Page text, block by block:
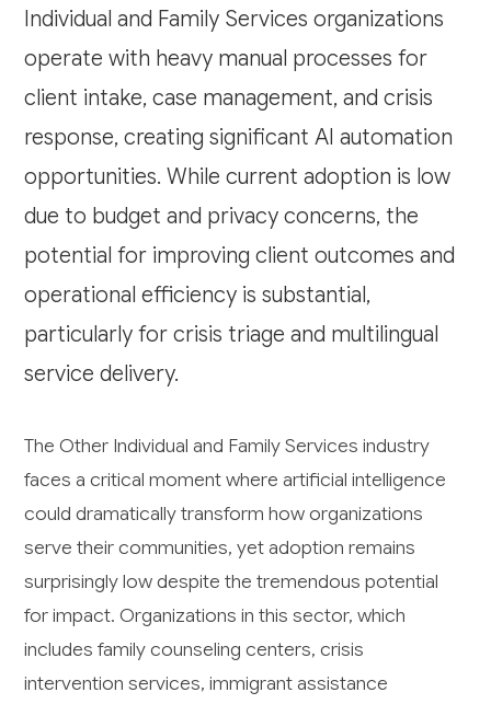
Individual and Family Services organizations
operate with heavy manual processes for
client intake, case management, and crisis
response, creating significant AI automation
opportunities. While current adoption is low
due to budget and privacy concerns, the
potential for improving client outcomes and
operational efficiency is substantial,
particularly for crisis triage and multilingual
service delivery.
The Other Individual and Family Services industry
faces a critical moment where artificial intelligence
could dramatically transform how organizations
serve their communities, yet adoption remains
surprisingly low despite the tremendous potential
for impact. Organizations in this sector, which
includes family counseling centers, crisis
intervention services, immigrant assistance